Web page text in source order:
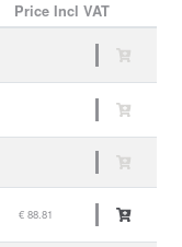
Price Incl VAT
€ 88.81